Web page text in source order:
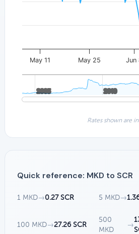
May 11 May 25 Jun
2005
2005 2010
2010
Rates shown are
Quick reference: MKD to SCR
1 MKD→0.27 SCR 5 MKD→
100 MKD→27.26 SCR
500
MKD
→